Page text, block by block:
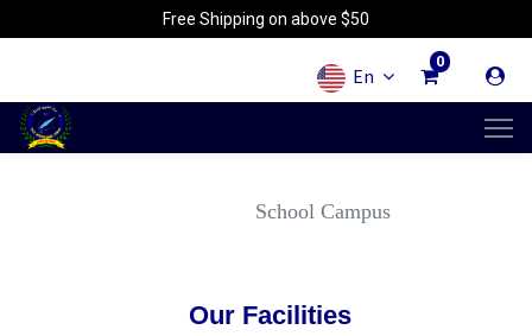
Free Shipping on above $50
En
0
School Campus
Our Facilities